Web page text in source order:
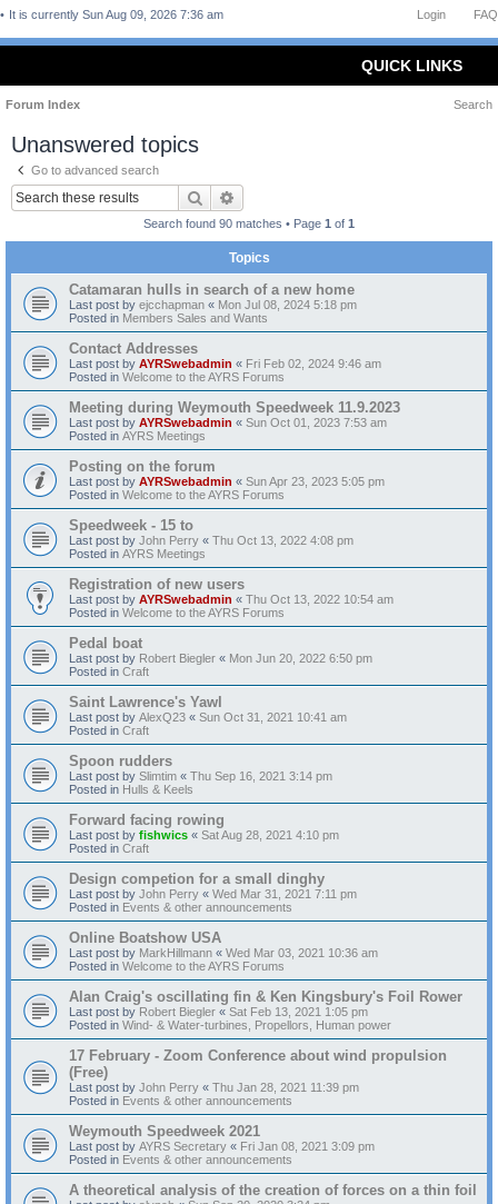
FAQ
Login
It is currently Sun Aug 09, 2026 7:36 am
QUICK LINKS
Forum Index Search
Unanswered topics
Go to advanced search
Search
Search found 90 matches • Page 1 of 1
Topics
Catamaran hulls in search of a new home
Last post by ejcchapman « Mon Jul 08, 2024 5:18 pm
Posted in Members Sales and Wants
Contact Addresses
Last post by AYRSwebadmin « Fri Feb 02, 2024 9:46 am
Posted in Welcome to the AYRS Forums
Meeting during Weymouth Speedweek 11.9.2023
Last post by AYRSwebadmin « Sun Oct 01, 2023 7:53 am
Posted in AYRS Meetings
Posting on the forum
Last post by AYRSwebadmin « Sun Apr 23, 2023 5:05 pm
Posted in Welcome to the AYRS Forums
Speedweek - 15 to
Last post by John Perry « Thu Oct 13, 2022 4:08 pm
Posted in AYRS Meetings
Registration of new users
Last post by AYRSwebadmin « Thu Oct 13, 2022 10:54 am
Posted in Welcome to the AYRS Forums
Pedal boat
Last post by Robert Biegler « Mon Jun 20, 2022 6:50 pm
Posted in Craft
Saint Lawrence's Yawl
Last post by AlexQ23 « Sun Oct 31, 2021 10:41 am
Posted in Craft
Spoon rudders
Last post by Slimtim « Thu Sep 16, 2021 3:14 pm
Posted in Hulls & Keels
Forward facing rowing
Last post by fishwics « Sat Aug 28, 2021 4:10 pm
Posted in Craft
Design competion for a small dinghy
Last post by John Perry « Wed Mar 31, 2021 7:11 pm
Posted in Events & other announcements
Online Boatshow USA
Last post by MarkHillmann « Wed Mar 03, 2021 10:36 am
Posted in Welcome to the AYRS Forums
Alan Craig's oscillating fin & Ken Kingsbury's Foil Rower
Last post by Robert Biegler « Sat Feb 13, 2021 1:05 pm
Posted in Wind- & Water-turbines, Propellors, Human power
17 February - Zoom Conference about wind propulsion
(Free)
Last post by John Perry « Thu Jan 28, 2021 11:39 pm
Posted in Events & other announcements
Weymouth Speedweek 2021
Last post by AYRS Secretary « Fri Jan 08, 2021 3:09 pm
Posted in Events & other announcements
A theoretical analysis of the creation of forces on a thin foil